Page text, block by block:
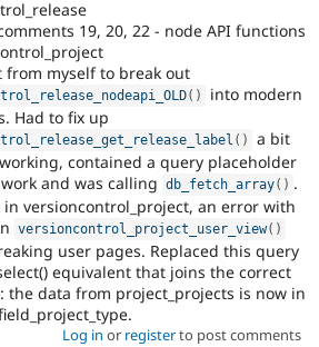
19, 20, 22 - node API functions
from myself to break out
( )
into modern
Had to fix up
( )
a bit
contained a query placeholder
and was calling db_fetch_array( ) .
versioncontrol_project, an error with
versioncontrol_project_user_view( )
user pages. Replaced this query
equivalent that joins the correct
the data from project_projects is now in
Log in or registerto post comments